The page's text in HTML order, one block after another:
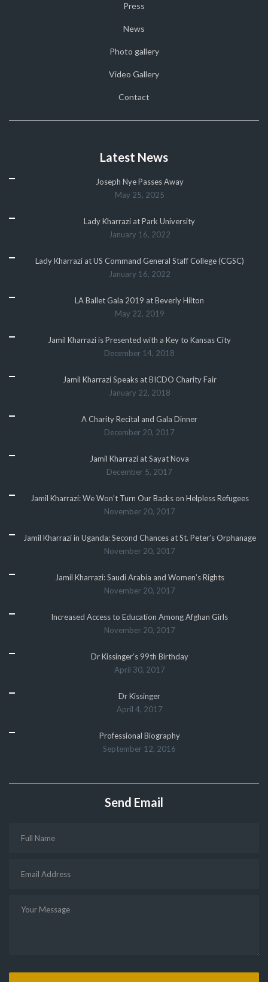
Press
News
Photo gallery
Video Gallery
Contact
Latest News
Joseph Nye Passes Away
May 25, 2025
Lady Kharrazi at Park University
January 16, 2022
Lady Kharrazi at US Command General Staff College (CGSC)
January 16, 2022
LA Ballet Gala 2019 at Beverly Hilton
May 22, 2019
Jamil Kharrazi is Presented with a Key to Kansas City
December 14, 2018
Jamil Kharrazi Speaks at BICDO Charity Fair
January 22, 2018
A Charity Recital and Gala Dinner
December 20, 2017
Jamil Kharrazi at Sayat Nova
December 5, 2017
Jamil Kharrazi: We Won’t Turn Our Backs on Helpless Refugees
November 20, 2017
Jamil Kharrazi in Uganda: Second Chances at St. Peter’s Orphanage
November 20, 2017
Jamil Kharrazi: Saudi Arabia and Women’s Rights
November 20, 2017
Increased Access to Education Among Afghan Girls
November 20, 2017
Dr Kissinger’s 99th Birthday
April 30, 2017
Dr Kissinger
April 4, 2017
Professional Biography
September 12, 2016
Send Email